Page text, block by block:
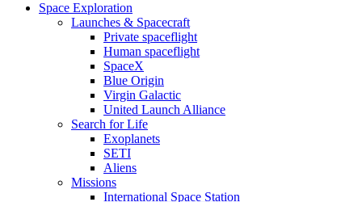
Space Exploration
Launches & Spacecraft
Private spaceflight
Human spaceflight
SpaceX
Blue Origin
Virgin Galactic
United Launch Alliance
Search for Life
Exoplanets
SETI
Aliens
Missions
International Space Station